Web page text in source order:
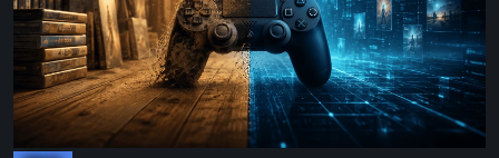
Format
Video
Games